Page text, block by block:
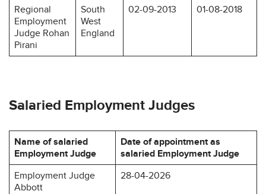
Regional
Employment
Judge Rohan
Pirani
South
West
England
02-09-2013 01-08-2018
Salaried Employment Judges
Name of salaried
Employment Judge
Date of appointment as
salaried Employment Judge
Employment Judge
Abbott
28-04-2026